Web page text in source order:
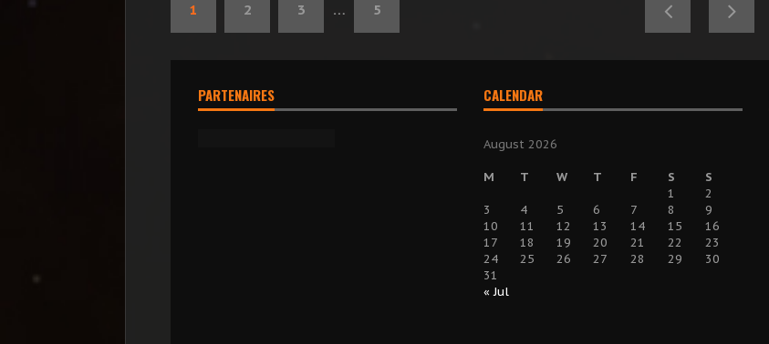
1 2 3 … 5
PARTENAIRES CALENDAR
August 2026
M T W T F S
S
1
2
3
4 5 6 7 8
9
10
11 12 13 14 15
16
17
18 19 20 21 22
23
24
25 26 27 28 29
30
31
« Jul